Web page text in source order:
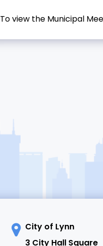
To view the Municipal
City of Lynn
3 City Hall Square